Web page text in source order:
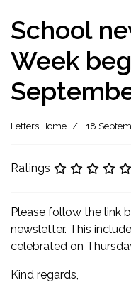
School
Week
Letters Home 18
Ratings
Please follow the link
newsletter. This
celebrated on
Kind regards,